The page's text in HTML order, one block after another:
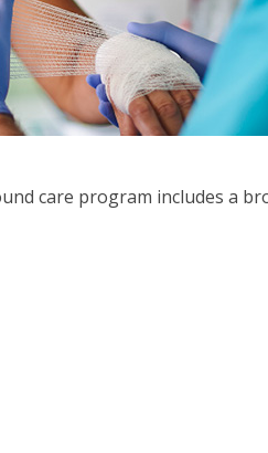
care program includes a